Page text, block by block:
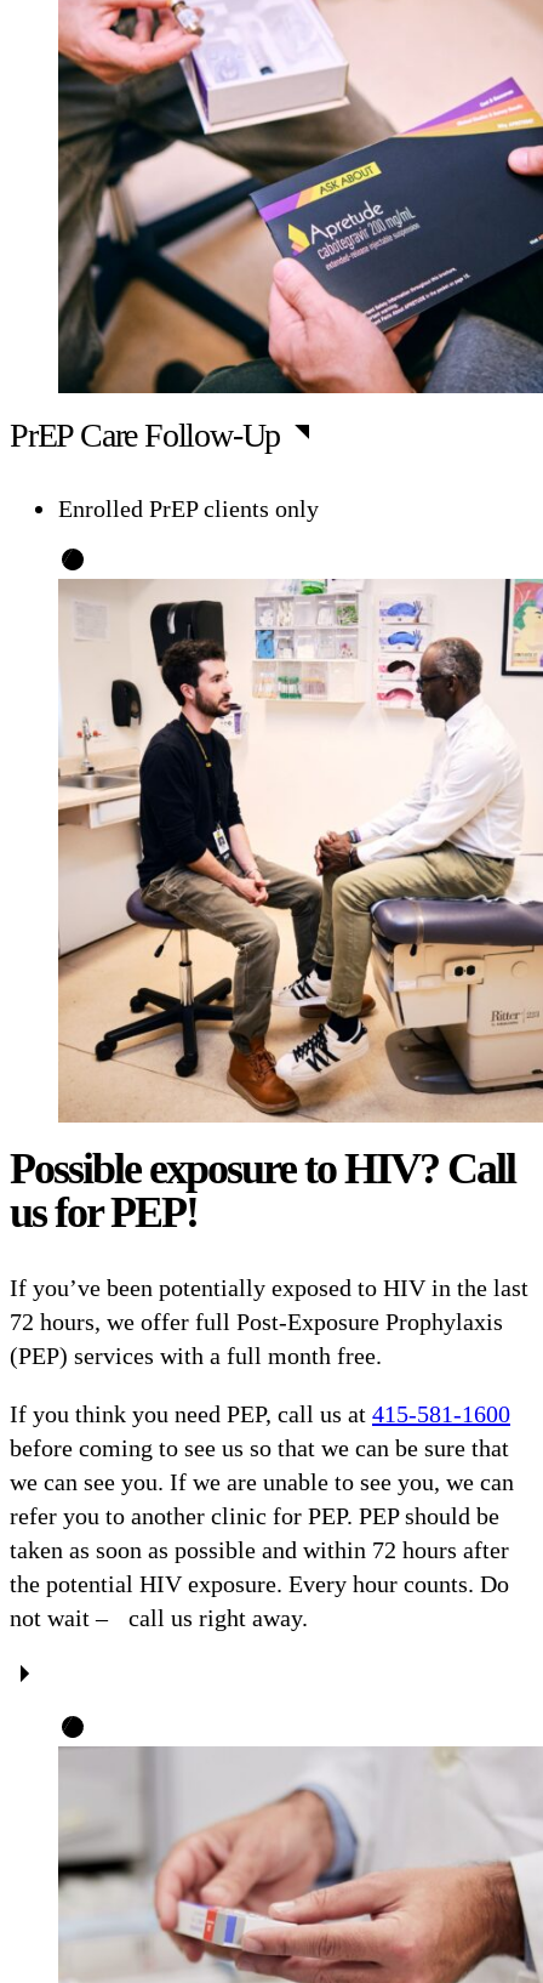
PrEP Care Follow-Up
Enrolled PrEP clients only
Possible exposure to HIV? Call
us for PEP!
If you’ve been potentially exposed to HIV in the last
72 hours, we offer full Post-Exposure Prophylaxis
(PEP) services with a full month free.
If you think you need PEP, call us at 415-581-1600
before coming to see us so that we can be sure that
we can see you. If we are unable to see you, we can
refer you to another clinic for PEP. PEP should be
taken as soon as possible and within 72 hours after
the potential HIV exposure. Every hour counts. Do
not wait – call us right away.